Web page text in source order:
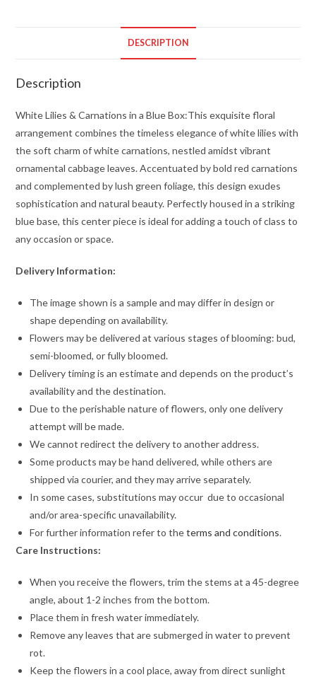
quantity
DESCRIPTION
Description
White Lilies & Carnations in a Blue Box:This exquisite floral
arrangement combines the timeless elegance of white lilies with
the soft charm of white carnations, nestled amidst vibrant
ornamental cabbage leaves. Accentuated by bold red carnations
and complemented by lush green foliage, this design exudes
sophistication and natural beauty. Perfectly housed in a striking
blue base, this center piece is ideal for adding a touch of class to
any occasion or space.
Delivery Information:
The image shown is a sample and may differ in design or
shape depending on availability.
Flowers may be delivered at various stages of blooming: bud,
semi-bloomed, or fully bloomed.
Delivery timing is an estimate and depends on the product’s
availability and the destination.
Due to the perishable nature of flowers, only one delivery
attempt will be made.
We cannot redirect the delivery to another address.
Some products may be hand delivered, while others are
shipped via courier, and they may arrive separately.
In some cases, substitutions may occur due to occasional
and/or area-specific unavailability.
For further information refer to theterms and conditions.
Care Instructions:
When you receive the flowers, trim the stems at a 45-degree
angle, about 1-2 inches from the bottom.
Place them in fresh water immediately.
Remove any leaves that are submerged in water to prevent
rot.
Keep the flowers in a cool place, away from direct sunlight